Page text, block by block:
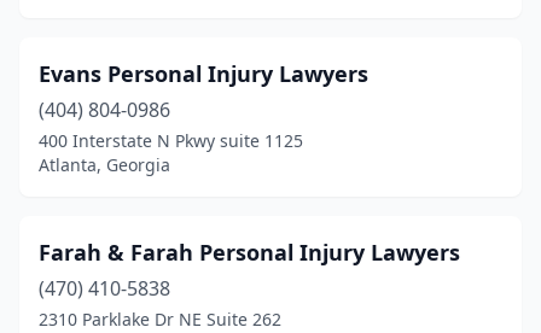
Evans Personal Injury Lawyers
(404) 804-0986
400 Interstate N Pkwy suite 1125
Atlanta, Georgia
Farah & Farah Personal Injury Lawyers
(470) 410-5838
2310 Parklake Dr NE Suite 262